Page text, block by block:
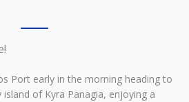
Port early in the morning heading to
of Kyra Panagia, enjoying a